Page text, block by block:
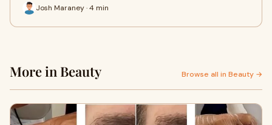
Josh Maraney · 4 min
More in Beauty Browse all in Beauty →